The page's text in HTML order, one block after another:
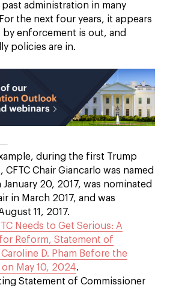
administration in many
the next four years, it appears
enforcement is out, and
policies are in.
during the first Trump
Chair Giancarlo was named
20, 2017, was nominated
in March 2017, and was
11, 2017.
Needs to Get Serious: A
Reform, Statement of
D. Pham Before the
May 10, 2024.
Statement of Commissioner